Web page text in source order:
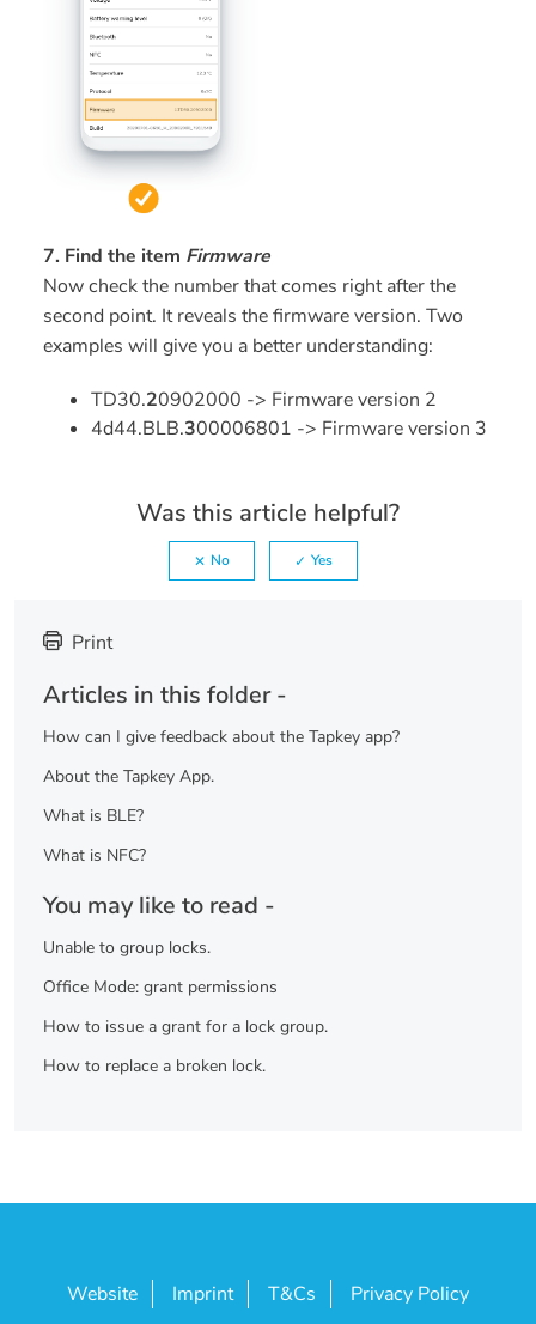
7. Find the item Firmware
Now check the number that comes right after the
second point. It reveals the firmware version. Two
examples will give you a better understanding:
TD30.20902000 -> Firmware version 2
4d44.BLB.300006801 -> Firmware version 3
Was this article helpful?
No Yes
Print
Articles in this folder -
How can I give feedback about the Tapkey app?
About the Tapkey App.
What is BLE?
What is NFC?
You may like to read -
Unable to group locks.
Office Mode: grant permissions
How to issue a grant for a lock group.
How to replace a broken lock.
Website Imprint T&Cs Privacy Policy